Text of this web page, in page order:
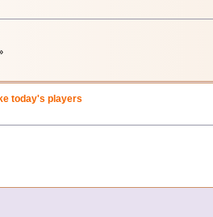
today's players